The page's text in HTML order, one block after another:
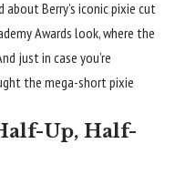
Berry’s iconic pixie cut
Awards look, where the
just in case you’re
the mega-short pixie
Up, Half-